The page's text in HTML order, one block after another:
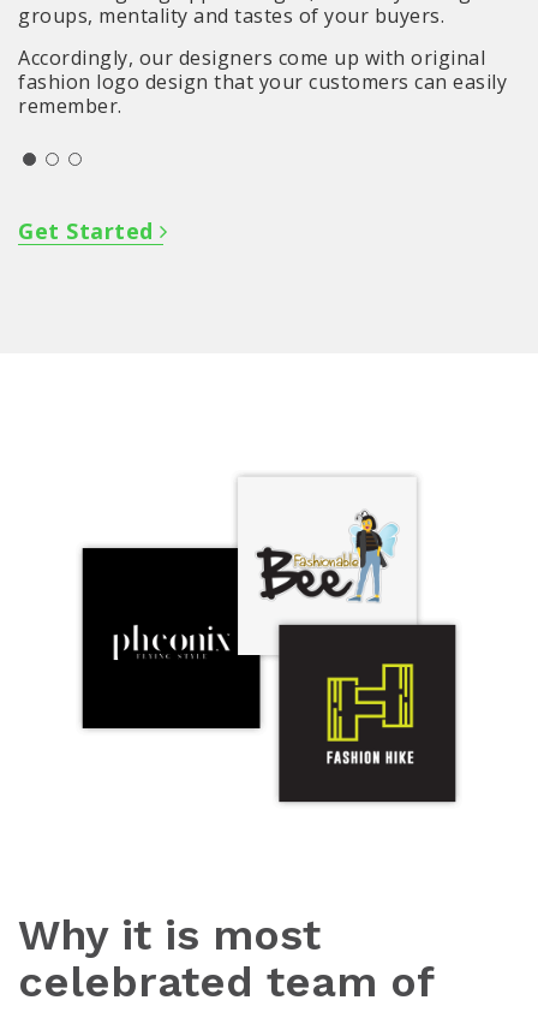
groups, mentality and tastes of your buyers.
Accordingly, our designers come up with original
fashion logo design that your customers can easily
remember.
Get Started
Why it is most
celebrated team of